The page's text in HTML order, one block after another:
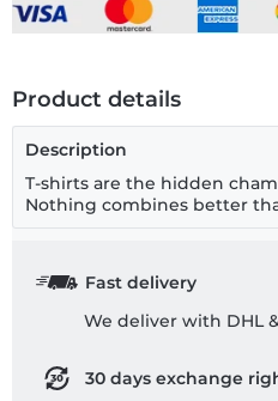
Product details
Description
T-shirts are the hidden
Nothing combines better
Fast delivery
We deliver with DHL
30 days exchange